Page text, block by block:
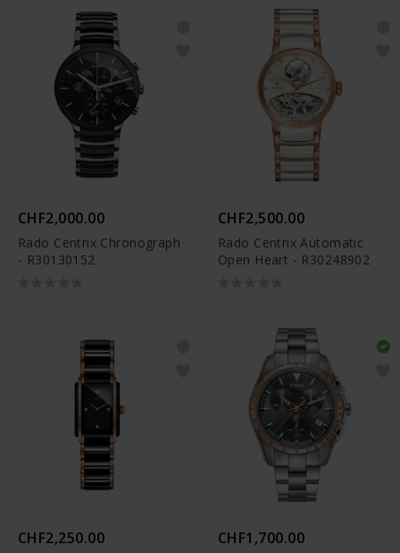
CHF2,000.00
Rado Centrix Chronograph
- R30130152
CHF2,500.00
Rado Centrix Automatic
Open Heart - R30248902
CHF2,250.00 CHF1,700.00